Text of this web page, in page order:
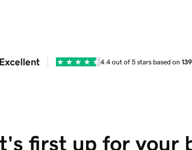
Excellent 4.4 out of 5 stars based on
first up for your